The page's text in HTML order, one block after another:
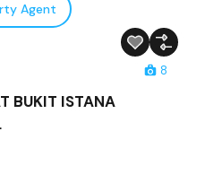
Agent
8
BUKIT ISTANA